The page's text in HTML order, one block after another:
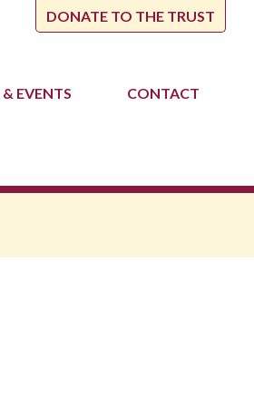
DONATE TO THE TRUST
& EVENTS CONTACT